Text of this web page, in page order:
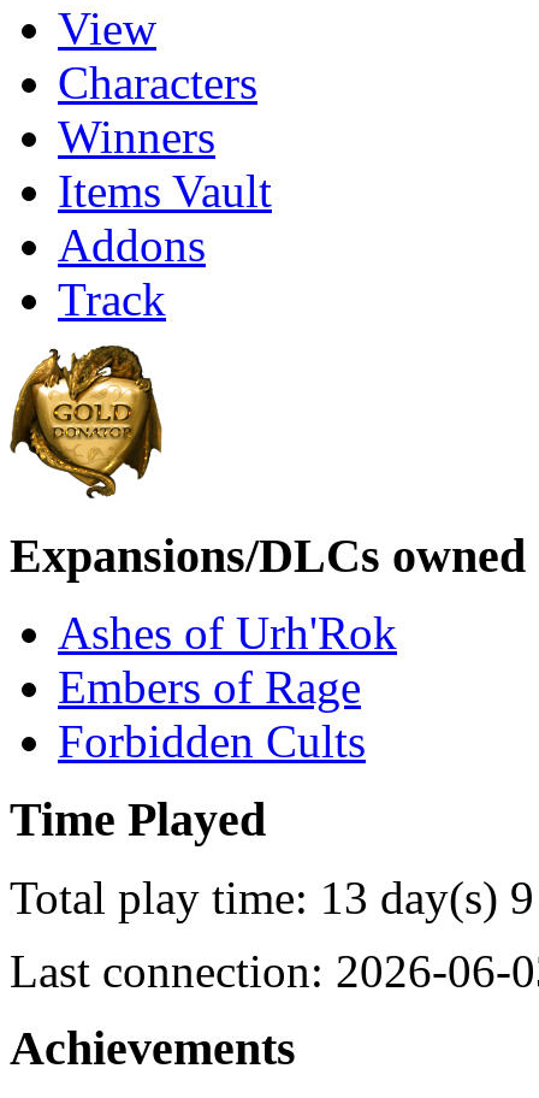
View
Characters
Winners
Items Vault
Addons
Track
Expansions/DLCs owned
Ashes of Urh'Rok
Embers of Rage
Forbidden Cults
Time Played
Total play time: 13 day(s)
Last connection: 2026-06-
Achievements